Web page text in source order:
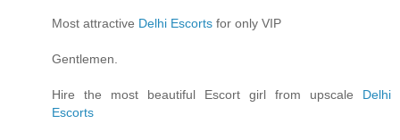
Most attractive Delhi Escorts for only VIP
Gentlemen.
Hire the most beautiful Escort girl from upscale Delhi
Escorts